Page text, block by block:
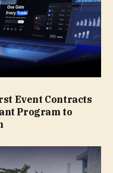
Event Contracts
Program to